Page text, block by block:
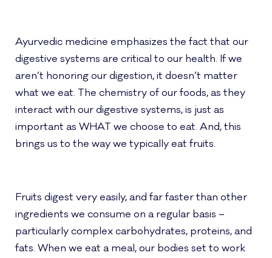
Ayurvedic medicine emphasizes the fact that our
digestive systems are critical to our health. If we
aren’t honoring our digestion, it doesn’t matter
what we eat. The chemistry of our foods, as they
interact with our digestive systems, is just as
important as WHAT we choose to eat. And, this
brings us to the way we typically eat fruits.
Fruits digest very easily, and far faster than other
ingredients we consume on a regular basis –
particularly complex carbohydrates, proteins, and
fats. When we eat a meal, our bodies set to work